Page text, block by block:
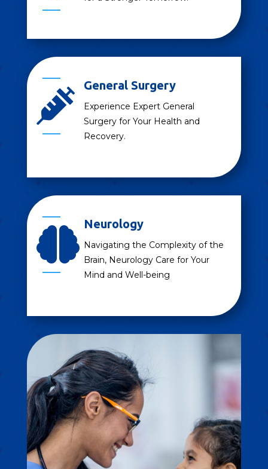

General Surgery
Experience Expert General
Surgery for Your Health and
Recovery.

Neurology
Navigating the Complexity of the
Brain, Neurology Care for Your
Mind and Well-being